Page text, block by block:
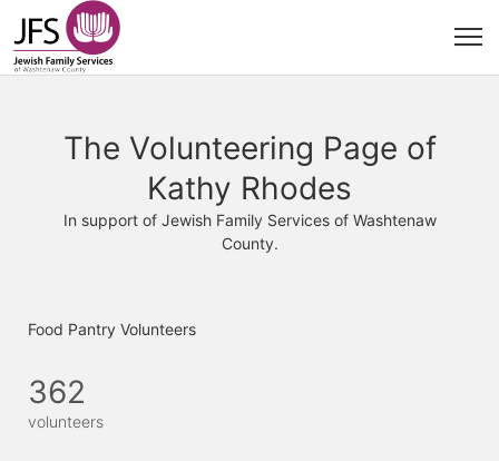
The Volunteering Page of
Kathy Rhodes
In support of Jewish Family Services of Washtenaw
County.
Food Pantry Volunteers
362
volunteers